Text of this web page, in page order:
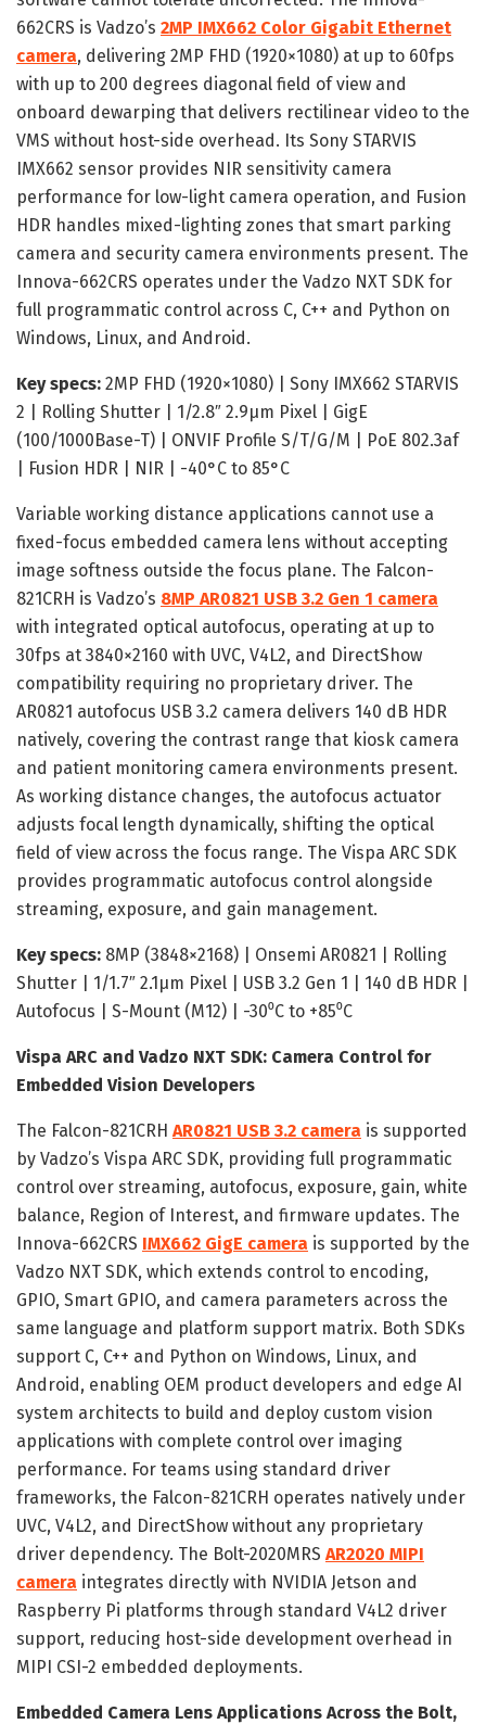
662CRS is Vadzo’s 2MP IMX662 Color Gigabit Ethernet
camera, delivering 2MP FHD (1920×1080) at up to 60fps
with up to 200 degrees diagonal field of view and
onboard dewarping that delivers rectilinear video to the
VMS without host-side overhead. Its Sony STARVIS
IMX662 sensor provides NIR sensitivity camera
performance for low-light camera operation, and Fusion
HDR handles mixed-lighting zones that smart parking
camera and security camera environments present. The
Innova-662CRS operates under the Vadzo NXT SDK for
full programmatic control across C, C++ and Python on
Windows, Linux, and Android.
Key specs: 2MP FHD (1920×1080) | Sony IMX662 STARVIS
2 | Rolling Shutter | 1/2.8″ 2.9μm Pixel | GigE
(100/1000Base-T) | ONVIF Profile S/T/G/M | PoE 802.3af
| Fusion HDR | NIR | -40°C to 85°C
Variable working distance applications cannot use a
fixed-focus embedded camera lens without accepting
image softness outside the focus plane. The Falcon-
821CRH is Vadzo’s 8MP AR0821 USB 3.2 Gen 1 camera
with integrated optical autofocus, operating at up to
30fps at 3840×2160 with UVC, V4L2, and DirectShow
compatibility requiring no proprietary driver. The
AR0821 autofocus USB 3.2 camera delivers 140 dB HDR
natively, covering the contrast range that kiosk camera
and patient monitoring camera environments present.
As working distance changes, the autofocus actuator
adjusts focal length dynamically, shifting the optical
field of view across the focus range. The Vispa ARC SDK
provides programmatic autofocus control alongside
streaming, exposure, and gain management.
Key specs: 8MP (3848×2168) | Onsemi AR0821 | Rolling
Shutter | 1/1.7″ 2.1μm Pixel | USB 3.2 Gen 1 | 140 dB HDR |
Autofocus | S-Mount (M12) | -30⁰C to +85⁰C
Vispa ARC and Vadzo NXT SDK: Camera Control for
Embedded Vision Developers
The Falcon-821CRH AR0821 USB 3.2 camera is supported
by Vadzo’s Vispa ARC SDK, providing full programmatic
control over streaming, autofocus, exposure, gain, white
balance, Region of Interest, and firmware updates. The
Innova-662CRS IMX662 GigE camera is supported by the
Vadzo NXT SDK, which extends control to encoding,
GPIO, Smart GPIO, and camera parameters across the
same language and platform support matrix. Both SDKs
support C, C++ and Python on Windows, Linux, and
Android, enabling OEM product developers and edge AI
system architects to build and deploy custom vision
applications with complete control over imaging
performance. For teams using standard driver
frameworks, the Falcon-821CRH operates natively under
UVC, V4L2, and DirectShow without any proprietary
driver dependency. The Bolt-2020MRS AR2020 MIPI
camera integrates directly with NVIDIA Jetson and
Raspberry Pi platforms through standard V4L2 driver
support, reducing host-side development overhead in
MIPI CSI-2 embedded deployments.
Embedded Camera Lens Applications Across the Bolt,